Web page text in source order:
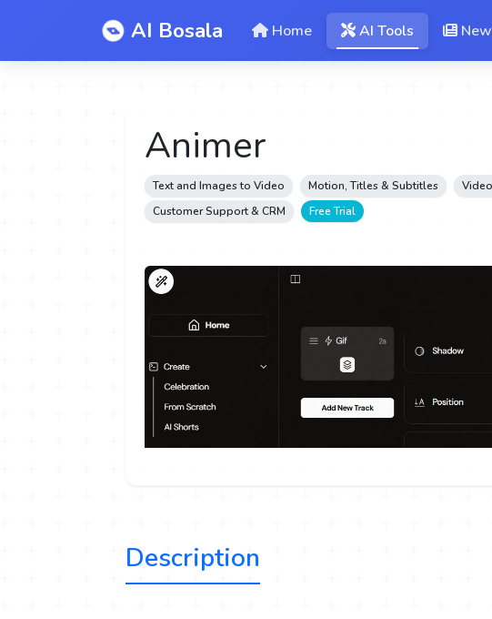
AI Bosala Home AI Tools
Animer
Text and Images to Video Motion, Titles & Subtitles
Customer Support & CRM
Free Trial
Description